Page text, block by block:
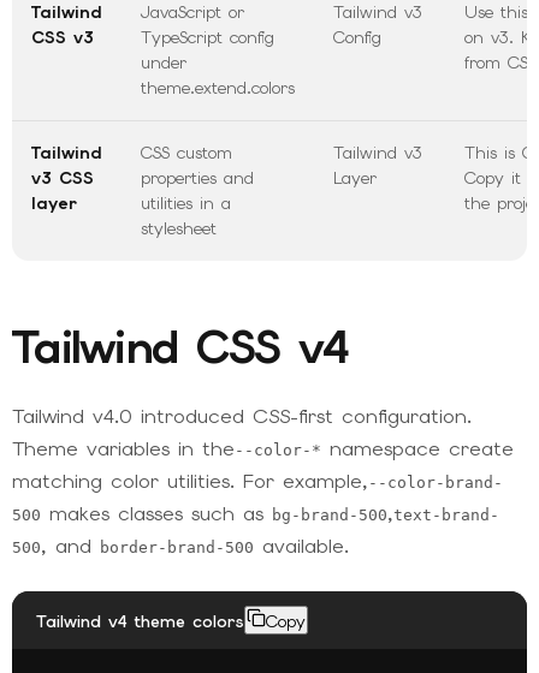
Tailwind
CSS v3
JavaScript or
TypeScript config
under
theme.extend.colors
Tailwind v3
Config
Use this
on v3.
from
Tailwind
v3 CSS
layer
CSS custom
properties and
utilities in a
stylesheet
Tailwind v3
Layer
This is
Copy it
the
Tailwind CSS v4
Tailwind v4.0 introduced CSS-first configuration.
Theme variables in the --color-* namespace create
matching color utilities. For example, --color-brand-
500 makes classes such as bg-brand-500,text-brand-
500, and border-brand-500 available.
Tailwind v4 theme colors Copy